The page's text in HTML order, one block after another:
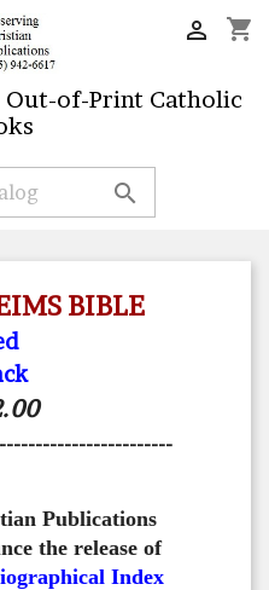
shopping_cart

Out-of-Print Catholic

BIBLE
Publications
the release of
Index